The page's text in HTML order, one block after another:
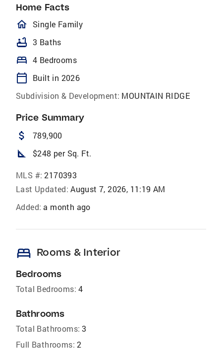
Home Facts
homeOutlined
Single Family
bathtub 3 Baths
bed 4 Bedrooms
calendar_today
Built in 2026
Subdivision & Development: MOUNTAIN RIDGE
Price Summary
attach_money 789,900
square_foot $248 per Sq. Ft.
MLS #: 2170393
Last Updated: August 7, 2026, 11:19 AM
Added: a month ago
bed Rooms & Interior
Bedrooms
Total Bedrooms: 4
Bathrooms
Total Bathrooms: 3
Full Bathrooms: 2